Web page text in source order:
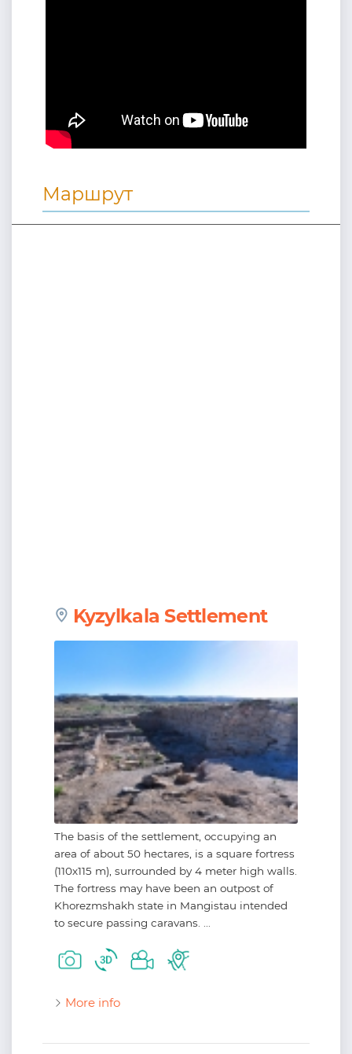
Маршрут
Kyzylkala Settlement
The basis of the settlement, occupying an
area of about 50 hectares, is a square fortress
(110х115 m), surrounded by 4 meter high walls.
The fortress may have been an outpost of
Khorezmshakh state in Mangistau intended
to secure passing caravans. ...
More info